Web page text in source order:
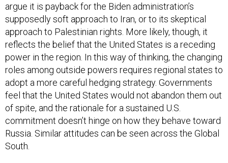
argue it is payback for the Biden administration’s
supposedly soft approach to Iran, or to its skeptical
approach to Palestinian rights. More likely, though, it
reflects the belief that the United States is a receding
power in the region. In this way of thinking, the changing
roles among outside powers requires regional states to
adopt a more careful hedging strategy. Governments
feel that the United States would not abandon them out
of spite, and the rationale for a sustained U.S.
commitment doesn’t hinge on how they behave toward
Russia. Similar attitudes can be seen across the Global
South.